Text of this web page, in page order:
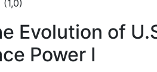
Evolution of
Power I